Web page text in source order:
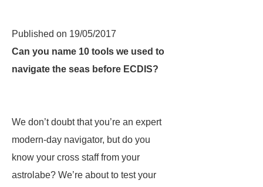
Published on 19/05/2017
Can you name 10 tools we used to
navigate the seas before ECDIS?
We don’t doubt that you’re an expert
modern-day navigator, but do you
know your cross staff from your
astrolabe? We’re about to test your